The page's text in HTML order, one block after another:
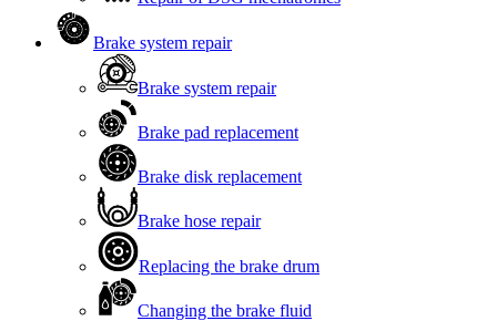
Brake system repair
Brake system repair
Brake pad replacement
Brake disk replacement
Brake hose repair
Replacing the brake drum
Changing the brake fluid